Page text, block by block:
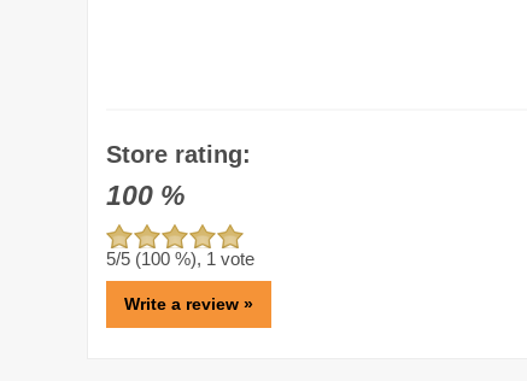
Store rating:
100 %
5/5 (100 %), 1 vote
Write a review »